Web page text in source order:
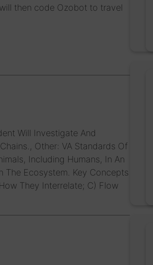
then code Ozobot to travel
Will Investigate And
Other: VA Standards Of
Including Humans, In An
The Ecosystem. Key Concepts
They Interrelate; C) Flow